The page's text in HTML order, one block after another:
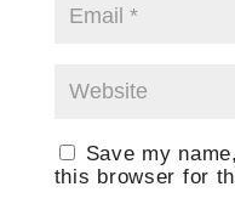
Save my
this browser for